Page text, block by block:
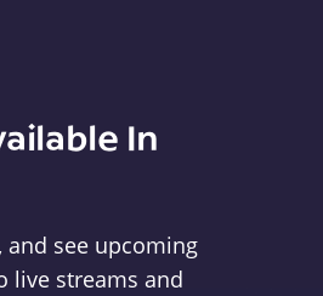
In
and see upcoming
live streams and